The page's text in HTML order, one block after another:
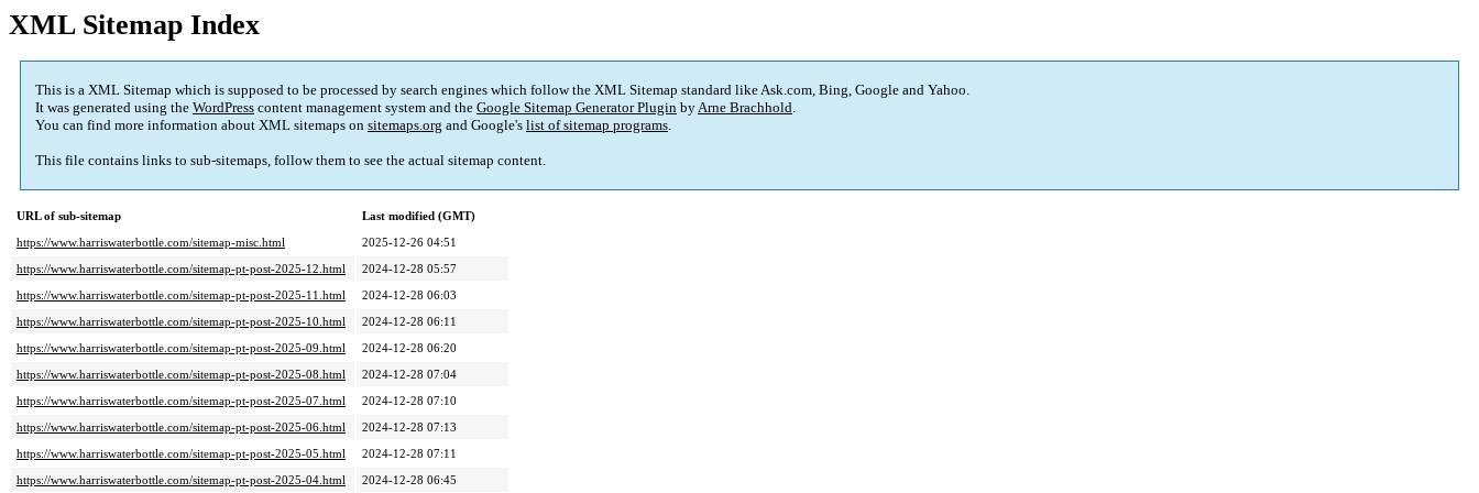
XML Sitemap Index
This is a XML Sitemap which is supposed to be processed by search engines which follow the XML Sitemap standard like Ask.com, Bing, Google and Yahoo.
It was generated using the WordPress content management system and the Google Sitemap Generator Plugin byArne Brachhold.
You can find more information about XML sitemaps on sitemaps.org and Google's list of sitemap programs.
This file contains links to sub-sitemaps, follow them to see the actual sitemap content.
URL of sub-sitemap
Last modified (GMT)
https://www.harriswaterbottle.com/sitemap-misc.html
2025-12-26 04:51
https://www.harriswaterbottle.com/sitemap-pt-post-2025-12.html
2024-12-28 05:57
https://www.harriswaterbottle.com/sitemap-pt-post-2025-11.html
2024-12-28 06:03
https://www.harriswaterbottle.com/sitemap-pt-post-2025-10.html
2024-12-28 06:11
https://www.harriswaterbottle.com/sitemap-pt-post-2025-09.html
2024-12-28 06:20
https://www.harriswaterbottle.com/sitemap-pt-post-2025-08.html
2024-12-28 07:04
https://www.harriswaterbottle.com/sitemap-pt-post-2025-07.html
2024-12-28 07:10
https://www.harriswaterbottle.com/sitemap-pt-post-2025-06.html
2024-12-28 07:13
https://www.harriswaterbottle.com/sitemap-pt-post-2025-05.html
2024-12-28 07:11
https://www.harriswaterbottle.com/sitemap-pt-post-2025-04.html
2024-12-28 06:45